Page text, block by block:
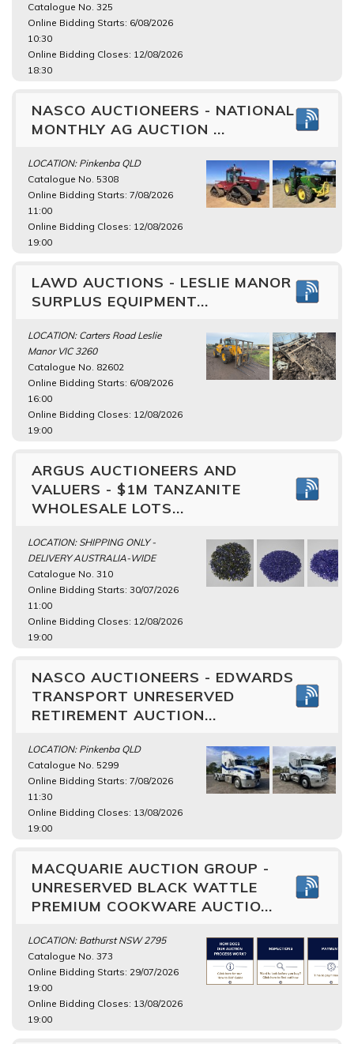
Catalogue No. 325
Online Bidding Starts: 6/08/2026
10:30
Online Bidding Closes: 12/08/2026
18:30
NASCO AUCTIONEERS - NATIONAL
MONTHLY AG AUCTION ...
LOCATION: Pinkenba QLD
Catalogue No. 5308
Online Bidding Starts: 7/08/2026
11:00
Online Bidding Closes: 12/08/2026
19:00
LAWD AUCTIONS - LESLIE MANOR
SURPLUS EQUIPMENT...
LOCATION: Carters Road Leslie
Manor VIC 3260
Catalogue No. 82602
Online Bidding Starts: 6/08/2026
16:00
Online Bidding Closes: 12/08/2026
19:00
ARGUS AUCTIONEERS AND
VALUERS - $1M TANZANITE
WHOLESALE LOTS...
LOCATION: SHIPPING ONLY -
DELIVERY AUSTRALIA-WIDE
Catalogue No. 310
Online Bidding Starts: 30/07/2026
11:00
Online Bidding Closes: 12/08/2026
19:00
NASCO AUCTIONEERS - EDWARDS
TRANSPORT UNRESERVED
RETIREMENT AUCTION...
LOCATION: Pinkenba QLD
Catalogue No. 5299
Online Bidding Starts: 7/08/2026
11:30
Online Bidding Closes: 13/08/2026
19:00
MACQUARIE AUCTION GROUP -
UNRESERVED BLACK WATTLE
PREMIUM COOKWARE AUCTIO...
LOCATION: Bathurst NSW 2795
Catalogue No. 373
Online Bidding Starts: 29/07/2026
19:00
Online Bidding Closes: 13/08/2026
19:00